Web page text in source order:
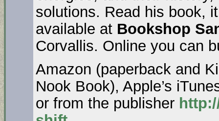
solutions. Read his book,
available at Bookshop
Corvallis. Online you can
Amazon (paperback and
Nook Book), Apple’s
or from the publisher